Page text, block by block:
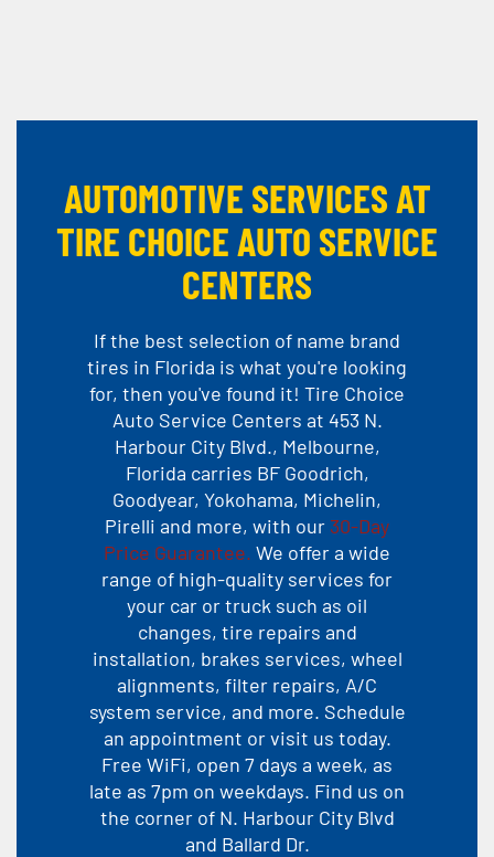
AUTOMOTIVE SERVICES AT
TIRE CHOICE AUTO SERVICE
CENTERS
If the best selection of name brand
tires in Florida is what you're looking
for, then you've found it! Tire Choice
Auto Service Centers at 453 N.
Harbour City Blvd., Melbourne,
Florida carries BF Goodrich,
Goodyear, Yokohama, Michelin,
Pirelli and more, with our 30-Day
Price Guarantee. We offer a wide
range of high-quality services for
your car or truck such as oil
changes, tire repairs and
installation, brakes services, wheel
alignments, filter repairs, A/C
system service, and more. Schedule
an appointment or visit us today.
Free WiFi, open 7 days a week, as
late as 7pm on weekdays. Find us on
the corner of N. Harbour City Blvd
and Ballard Dr.